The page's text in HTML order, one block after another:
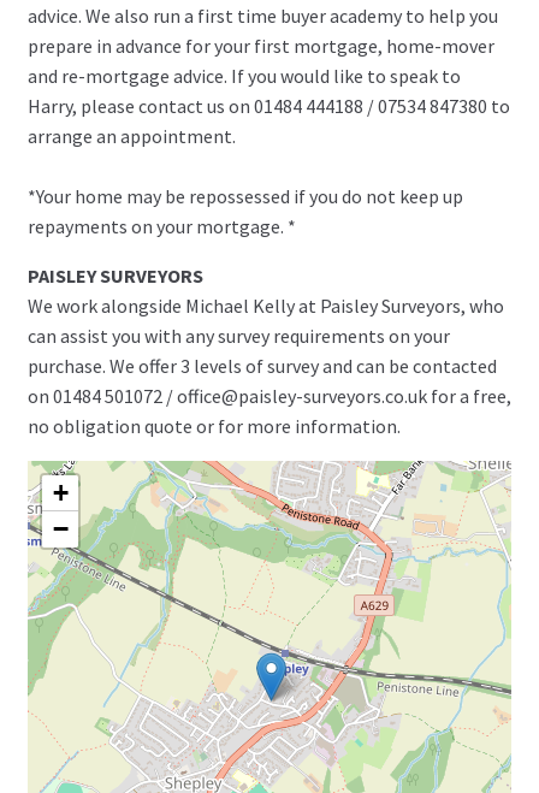
advice. We also run a first time buyer academy to help you
prepare in advance for your first mortgage, home-mover
and re-mortgage advice. If you would like to speak to
Harry, please contact us on 01484 444188 / 07534 847380 to
arrange an appointment.
*Your home may be repossessed if you do not keep up
repayments on your mortgage. *
PAISLEY SURVEYORS
We work alongside Michael Kelly at Paisley Surveyors, who
can assist you with any survey requirements on your
purchase. We offer 3 levels of survey and can be contacted
on 01484 501072 / office@paisley-surveyors.co.uk for a free,
no obligation quote or for more information.
+
−